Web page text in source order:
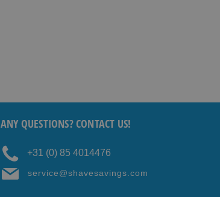
ANY QUESTIONS? CONTACT US!
+31 (0) 85 4014476
service@shavesavings.com